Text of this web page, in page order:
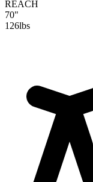
REACH
70"
126lbs